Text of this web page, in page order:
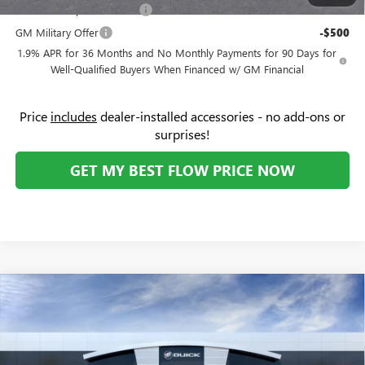
GM First Responder Offer -$500
GM Military Offer -$500
1.9% APR for 36 Months and No Monthly Payments for 90 Days for
Well-Qualified Buyers When Financed w/ GM Financial
Price includes dealer-installed accessories - no add-ons or
surprises!
GET MY BEST FLOW PRICE NOW
NEW GMC SIERRA EVELEVATION EXTENDED
Price Drop
Flow Buick GMC
SAVINGS
$76,788
PRICE
Less
Compare Vehicle